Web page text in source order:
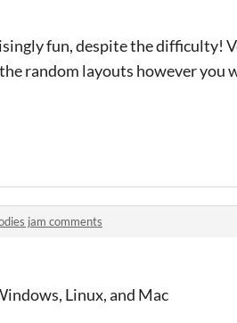
fun, despite the difficulty!
random layouts however you
jam comments
Linux, and Mac